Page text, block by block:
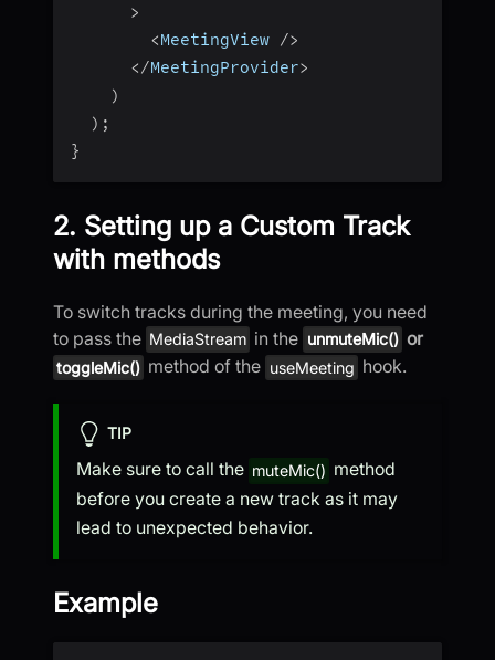
>
<MeetingView />
</MeetingProvider>
)
) ;
}
2. Setting up a Custom Track
with methods
To switch tracks during the meeting, you need
to pass the MediaStream in the unmuteMic() or
toggleMic() method of the useMeeting hook.
TIP
Make sure to call the muteMic() method
before you create a new track as it may
lead to unexpected behavior.
Example